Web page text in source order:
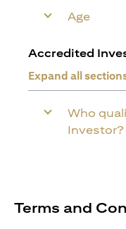
Age
Accredited
Expand all
Who
Investor?
Terms and